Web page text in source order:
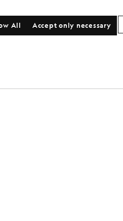
Accept only necessary
All